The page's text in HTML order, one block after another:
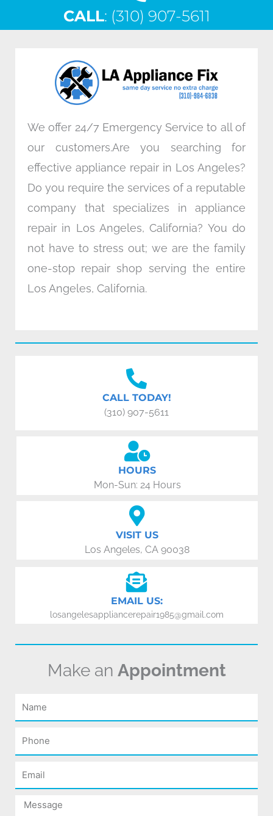
e
b
o
k
t
t
k
e
n
t
a
a
m
CALL: (310) 907-5611
We offer 24/7 Emergency Service to all of
our customers.Are you searching for
effective appliance repair in Los Angeles?
Do you require the services of a reputable
company that specializes in appliance
repair in Los Angeles, California? You do
not have to stress out; we are the family
one-stop repair shop serving the entire
Los Angeles, California.
CALL TODAY!
(310) 907-5611
HOURS
Mon-Sun: 24 Hours
VISIT US
Los Angeles, CA 90038
EMAIL US:
losangelesappliancerepair1985@gmail.com
Make an Appointment
Name
Phone
Email
Message